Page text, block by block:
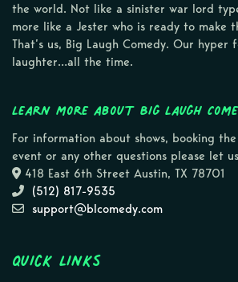
the world. Not like a sinister war lord
more like a Jester who is ready to make
That’s us, Big Laugh Comedy. Our hyper
laughter…all the time.
Learn more about Big Laugh
For information about shows, booking
event or any other questions please let
418 East 6th Street Austin, TX 78701
(512) 817-9535
support@blcomedy.com
Quick Links